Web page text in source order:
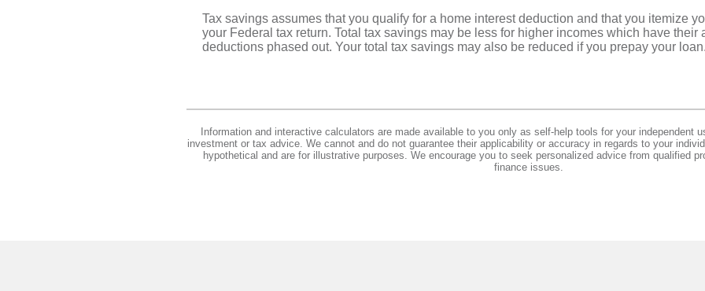
Tax savings assumes that you qualify for a home interest deduction and that you itemize
your Federal tax return. Total tax savings may be less for higher incomes which have their
deductions phased out. Your total tax savings may also be reduced if you prepay your
Information and interactive calculators are made available to you only as self-help tools for your independent
investment or tax advice. We cannot and do not guarantee their applicability or accuracy in regards to your
hypothetical and are for illustrative purposes. We encourage you to seek personalized advice from qualified
finance issues.